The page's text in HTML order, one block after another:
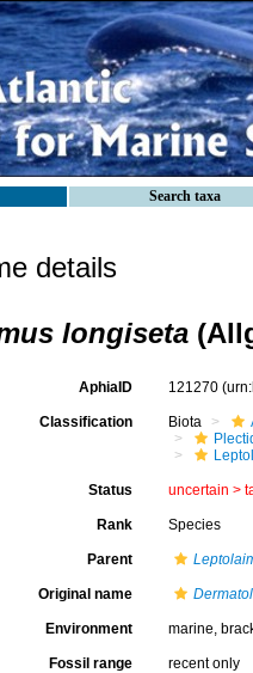
Search taxa
details
longiseta
AphiaID 121270
Classification Biota
Status uncertain >
Rank Species
Parent
Original name
Environment marine,
Fossil range recent only